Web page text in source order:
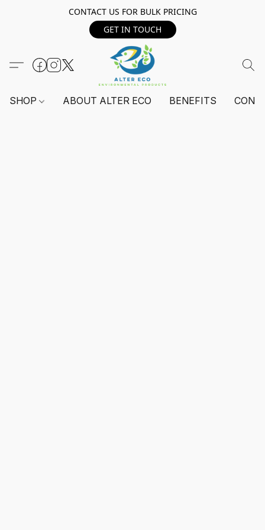
CONTACT US FOR BULK PRICING
GET IN TOUCH
SHOP ABOUT ALTER ECO BENEFITS